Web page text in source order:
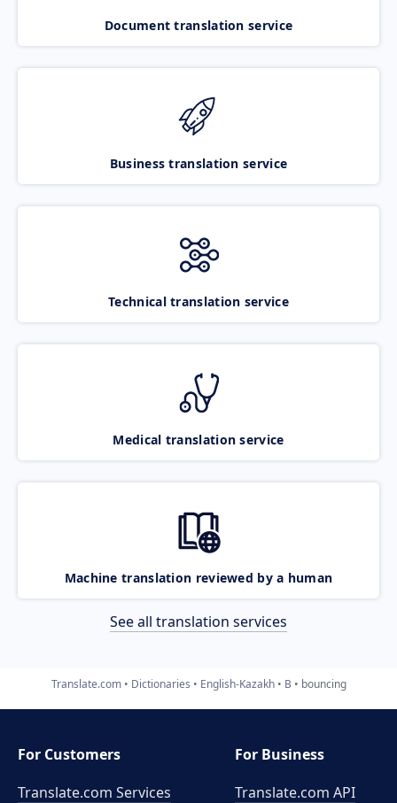
Document translation service
Business translation service
Technical translation service
Medical translation service
Machine translation reviewed by a human
See all translation services
Translate.com Dictionaries English-Kazakh B bouncing
For Customers
Translate.com Services
For Business
Translate.com API